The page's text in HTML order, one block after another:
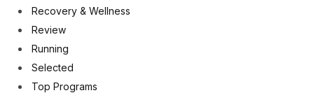
Recovery & Wellness
Review
Running
Selected
Top Programs